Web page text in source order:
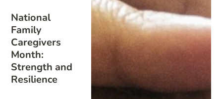
National
Family
Caregivers
Month:
Strength and
Resilience